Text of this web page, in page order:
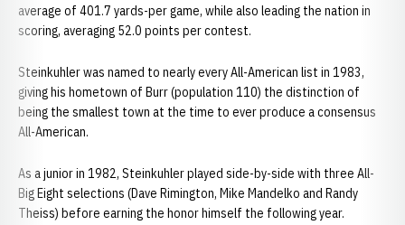
average of 401.7 yards-per game, while also leading the nation in
scoring, averaging 52.0 points per contest.
Steinkuhler was named to nearly every All-American list in 1983,
giving his hometown of Burr (population 110) the distinction of
being the smallest town at the time to ever produce a consensus
All-American.
As a junior in 1982, Steinkuhler played side-by-side with three All-
Big Eight selections (Dave Rimington, Mike Mandelko and Randy
Theiss) before earning the honor himself the following year.